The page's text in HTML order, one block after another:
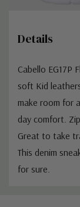
Details
Cabello EG17P
soft Kid
make room for
day comfort.
Great to take
This denim
for sure.